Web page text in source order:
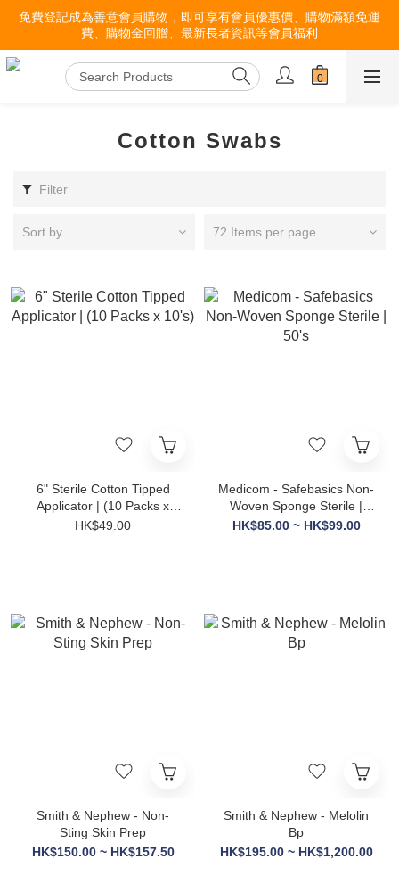
免費登記成為善意會員購物，即可享有會員優惠價、購物滿額免運
費、購物金回贈、最新長者資訊等會員福利
Cotton Swabs
Filter
Sort by 72 Items per page
6" Sterile Cotton Tipped
Applicator | (10 Packs x
10's)
HK$49.00
Medicom - Safebasics Non-
Woven Sponge Sterile |
50's
HK$85.00 ~ HK$99.00
Smith & Nephew - Non-
Sting Skin Prep
HK$150.00 ~ HK$157.50
Smith & Nephew - Melolin
Bp
HK$195.00 ~ HK$1,200.00